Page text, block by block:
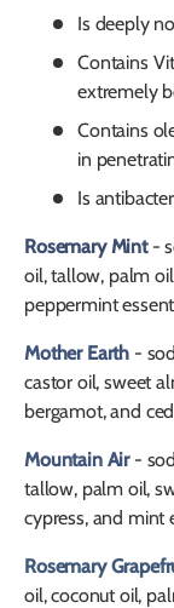
Is deeply
Contains
extremely
Contains
in
Is
Rosemary Mint -
oil, tallow, palm
peppermint
Mother Earth -
castor oil, sweet
bergamot, and
Mountain Air -
tallow, palm oil,
cypress, and mint
Rosemary
oil, coconut oil,